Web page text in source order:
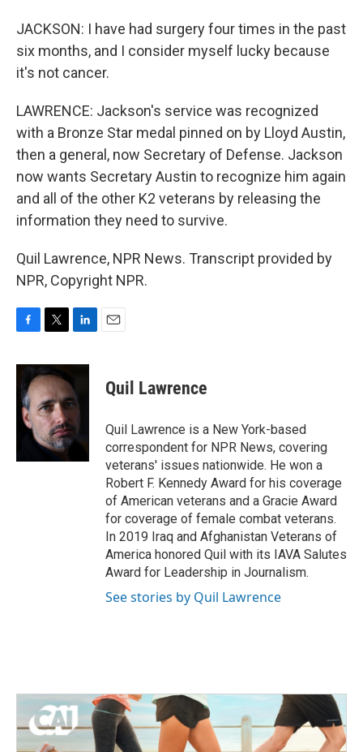
JACKSON: I have had surgery four times in the past
six months, and I consider myself lucky because
it's not cancer.
LAWRENCE: Jackson's service was recognized
with a Bronze Star medal pinned on by Lloyd Austin,
then a general, now Secretary of Defense. Jackson
now wants Secretary Austin to recognize him again
and all of the other K2 veterans by releasing the
information they need to survive.
Quil Lawrence, NPR News. Transcript provided by
NPR, Copyright NPR.
c
e
b
o
o
i
t
t
e
r
n
e
d
I
n
Quil Lawrence
Quil Lawrence is a New York-based
correspondent for NPR News, covering
veterans' issues nationwide. He won a
Robert F. Kennedy Award for his coverage
of American veterans and a Gracie Award
for coverage of female combat veterans.
In 2019 Iraq and Afghanistan Veterans of
America honored Quil with its IAVA Salutes
Award for Leadership in Journalism.
See stories by Quil Lawrence